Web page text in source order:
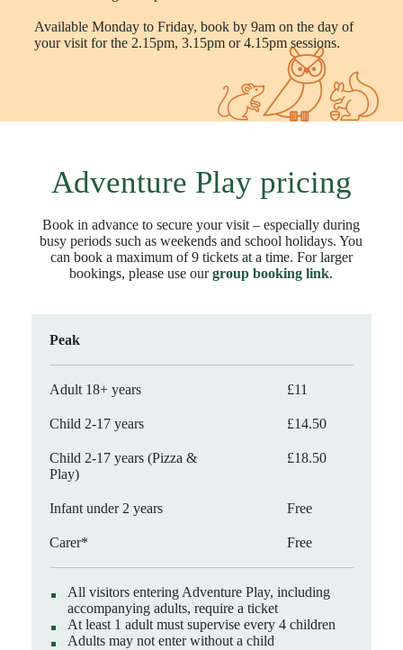
Available Monday to Friday, book by 9am on the day of
your visit for the 2.15pm, 3.15pm or 4.15pm sessions.
Adventure Play pricing
Book in advance to secure your visit – especially during
busy periods such as weekends and school holidays. You
can book a maximum of 9 tickets at a time. For larger
bookings, please use ourgroup booking link.
Peak
Adult 18+ years £11
Child 2-17 years £14.50
Child 2-17 years (Pizza &
Play)
£18.50
Infant under 2 years Free
Carer* Free
All visitors entering Adventure Play, including
accompanying adults, require a ticket
At least 1 adult must supervise every 4 children
Adults may not enter without a child